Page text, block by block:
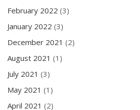
February 2022 (3)
January 2022 (3)
December 2021 (2)
August 2021 (1)
July 2021 (3)
May 2021 (1)
April 2021 (2)